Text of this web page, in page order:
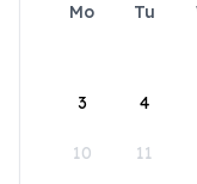
Mo Tu
3 4
10 11